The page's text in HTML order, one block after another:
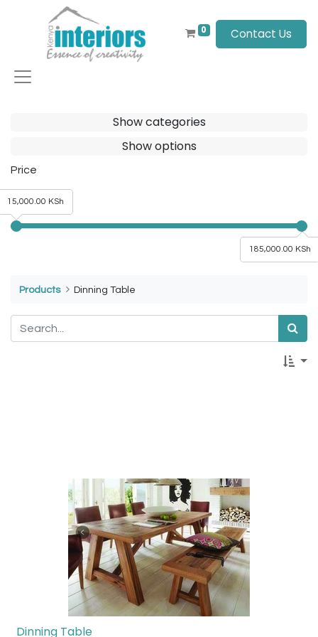
0 Contact Us
Show categories
Show options
Price
185,000.00 KSh
15,000.00 KSh
Products Dinning Table
Dinning Table